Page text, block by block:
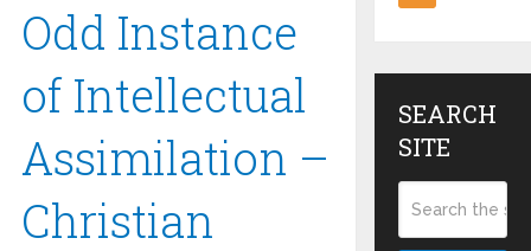
Odd Instance
of Intellectual
Assimilation –
Christian
SEARCH
SITE